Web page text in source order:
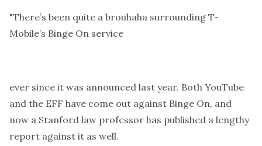
"There’s been quite a brouhaha surrounding T-
Mobile’s Binge On service
ever since it was announced last year. Both YouTube
and the EFF have come out against Binge On, and
now a Stanford law professor has published a lengthy
report against it as well.